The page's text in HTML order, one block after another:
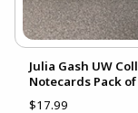
Julia Gash UW
Notecards Pack
$17.99